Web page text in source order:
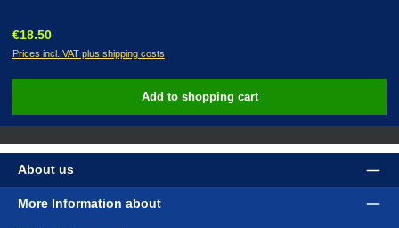
Regular price:
€18.50
Prices incl. VAT plus shipping costs
Add to shopping cart
About us
More Information about